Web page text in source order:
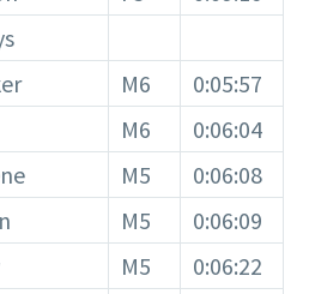
M6
0:05:57
M6
0:06:04
M5
0:06:08
M5
0:06:09
M5
0:06:22